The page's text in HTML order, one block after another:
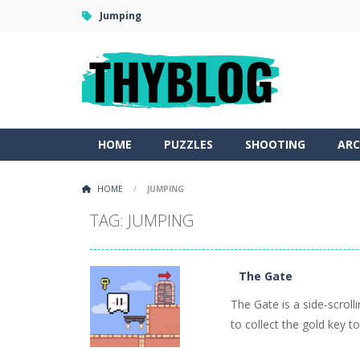
Jumping
HOME PUZZLES SHOOTING
HOME / JUMPING
TAG: JUMPING
The Gate
The Gate is a side-
to collect the gold key